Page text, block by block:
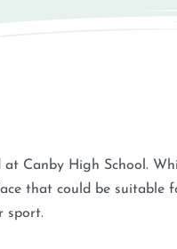
Canby High School.
that could be suitable
sport.